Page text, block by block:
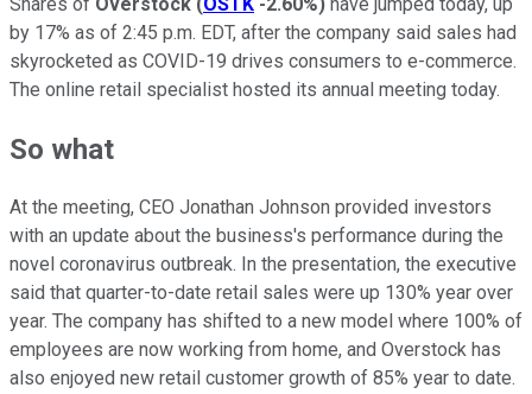
by 17% as of 2:45 p.m. EDT, after the company said sales had
skyrocketed as COVID-19 drives consumers to e-commerce.
The online retail specialist hosted its annual meeting today.
So what
At the meeting, CEO Jonathan Johnson provided investors
with an update about the business's performance during the
novel coronavirus outbreak. In the presentation, the executive
said that quarter-to-date retail sales were up 130% year over
year. The company has shifted to a new model where 100% of
employees are now working from home, and Overstock has
also enjoyed new retail customer growth of 85% year to date.